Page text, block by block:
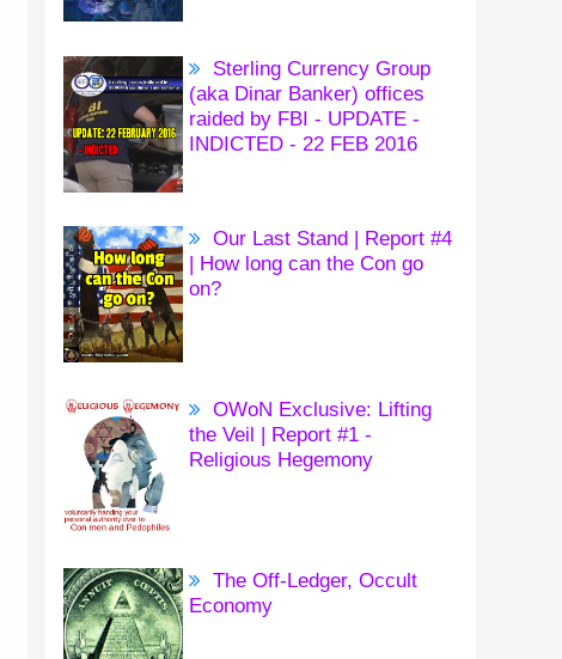
Sterling Currency Group
(aka Dinar Banker) offices
raided by FBI - UPDATE -
INDICTED - 22 FEB 2016
Our Last Stand | Report #4
| How long can the Con go
on?
OWoN Exclusive: Lifting
the Veil | Report #1 -
Religious Hegemony
The Off-Ledger, Occult
Economy